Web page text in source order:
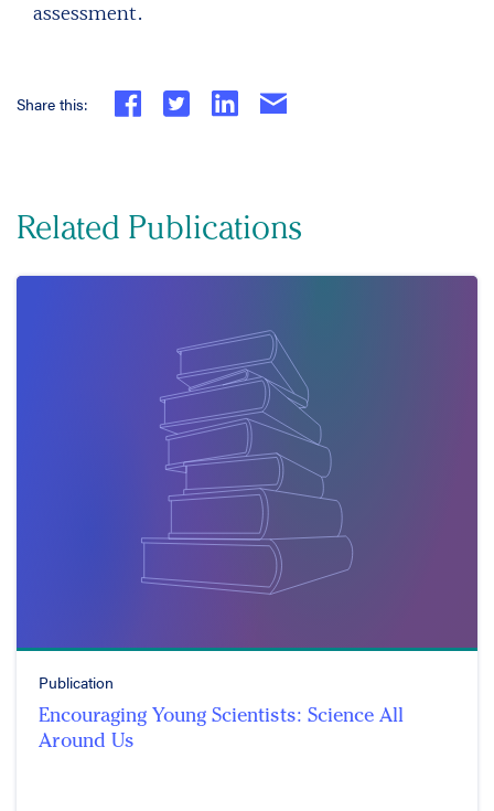
assessment.
Share this:
Related Publications
Publication
Encouraging Young Scientists: Science All
Around Us